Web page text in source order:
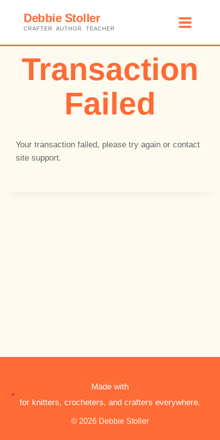
content
Debbie Stoller
CRAFTER. AUTHOR. TEACHER
Transaction
Failed
Your transaction failed, please try again or contact
site support.
Made with
for knitters, crocheters, and crafters everywhere.
© 2026 Debbie Stoller